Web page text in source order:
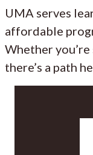
UMA serves
affordable
Whether
there’s a path